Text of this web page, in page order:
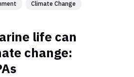
Climate Change
life can
change: